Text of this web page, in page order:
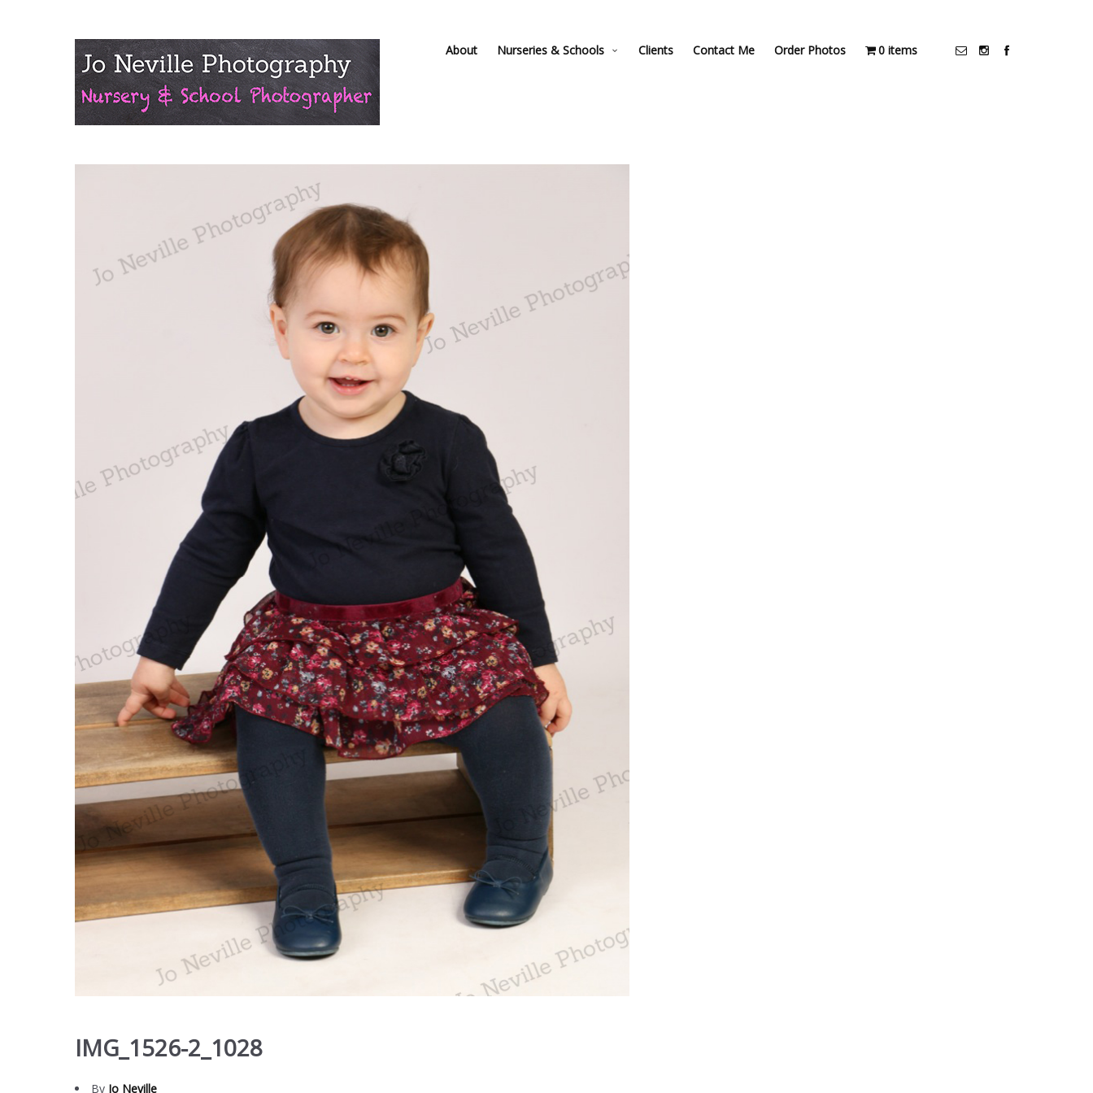
About Nurseries & Schools Clients Contact Me Order Photos 0 items
IMG_1526-2_1028
By Jo Neville